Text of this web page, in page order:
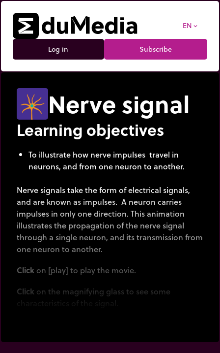
EN expand_more
Log in Subscribe
Nerve signal
Learning objectives
To illustrate how nerve impulses travel in
neurons, and from one neuron to another.
Nerve signals take the form of electrical signals,
and are known as impulses. A neuron carries
impulses in only one direction. This animation
illustrates the propagation of the nerve signal
through a single neuron, and its transmission from
one neuron to another.
Click on [play] to play the movie.
Click on the magnifying glass to see some
characteristics of the signal.